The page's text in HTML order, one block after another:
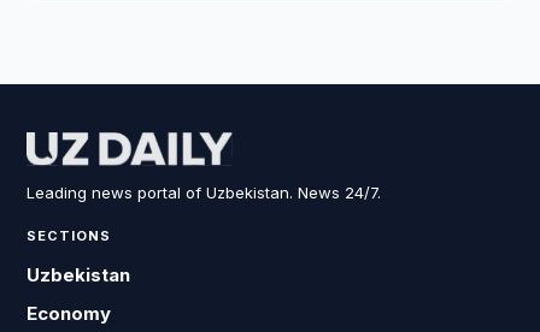
Leading news portal of Uzbekistan. News 24/7.
SECTIONS
Uzbekistan
Economy